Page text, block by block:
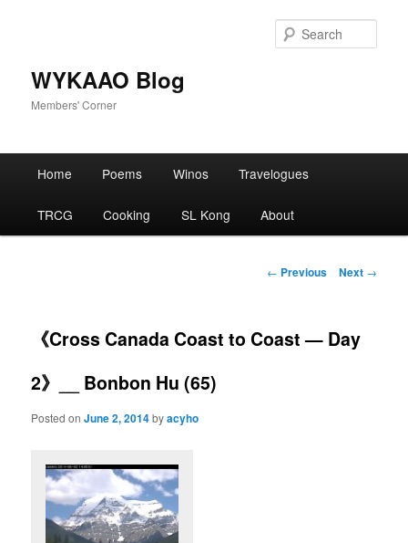
WYKAAO Blog
Members' Corner
Home Poems Winos Travelogues
TRCG Cooking SL Kong About
Post
← Previous Next →
《Cross Canada Coast to Coast — Day
2》__ Bonbon Hu (65)
Posted onJune 2, 2014byacyho